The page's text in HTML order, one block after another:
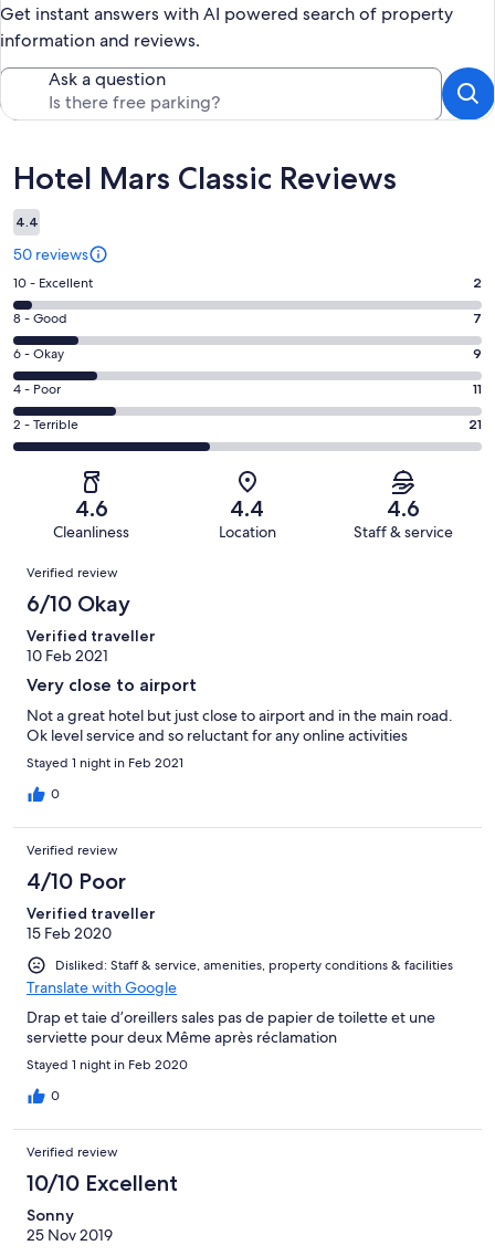
Get instant answers with AI powered search of property
information and reviews.
Ask a question
Reviews
Hotel Mars Classic Reviews
4.4
50 reviews
Rating
10
-
Excellent.
2
out
of
50
10 - Excellent 2
Rating
8
-
Good.
7
out
of
8 - Good 7
Rating
6
-
Okay.
9
reviews
6 - Okay 9
Rating
4
-
reviews
4 - Poor 11
Rating
2
of
reviews
2 - Terrible 21
4.6
Cleanliness
4.4
Location
4.6
Staff & service
Reviews
Verified review
6/10 Okay
Verified traveller
10 Feb 2021
Very close to airport
Not a great hotel but just close to airport and in the main road.
Ok level service and so reluctant for any online activities
Stayed 1 night in Feb 2021
0
Verified review
4/10 Poor
Verified traveller
15 Feb 2020
Disliked: Staff & service, amenities, property conditions & facilities
Translate with Google
Drap et taie d’oreillers sales pas de papier de toilette et une
serviette pour deux Même après réclamation
Stayed 1 night in Feb 2020
0
Verified review
10/10 Excellent
Sonny
25 Nov 2019